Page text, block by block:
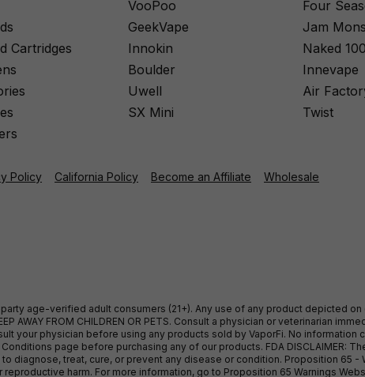
Cartridges
VooPoo
GeekVape
Innokin
Boulder
Uwell
SX Mini
Four
Jam
Naked 100
Innevape
Air
Twist
Policy California Policy Become an Affiliate Wholesale
age-verified adult consumers (21+). Any use of any product depicted
AWAY FROM CHILDREN OR PETS. Consult a physician or veterinarian
your physician before using any products sold by VaporFi. No
page before purchasing any of our products. FDA DISCLAIMER:
diagnose, treat, cure, or prevent any disease or condition. Proposition 65
harm. For more information, go to Proposition 65 Warnings